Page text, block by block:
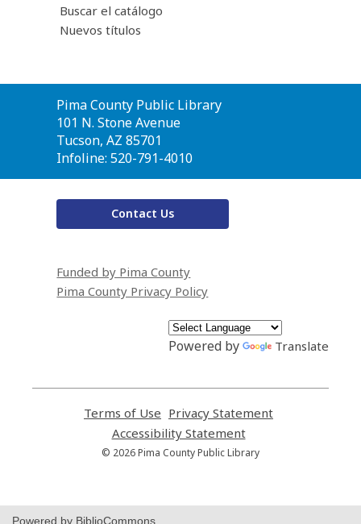
Buscar el catálogo
Nuevos títulos
Contact
the
Library
Pima County Public Library
101 N. Stone Avenue
Tucson, AZ 85701
Infoline: 520-791-4010
Contact Us
Funded by Pima County
Pima County Privacy Policy
Powered by Translate
Terms of Use
opens
a
new
Privacy Statement
Accessibility Statement,
opens
© 2026 Pima County Public Library
Powered by BiblioCommons.